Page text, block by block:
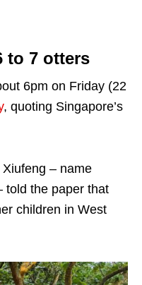
to 7 otters
6pm on Friday (22
, quoting Singapore’s
– name
told the paper that
children in West